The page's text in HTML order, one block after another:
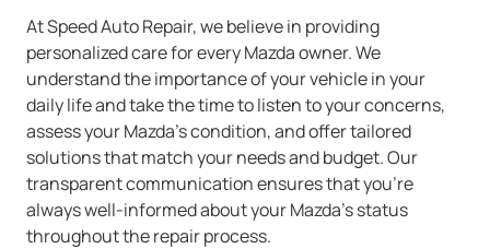
At Speed Auto Repair, we believe in providing
personalized care for every Mazda owner. We
understand the importance of your vehicle in your
daily life and take the time to listen to your concerns,
assess your Mazda’s condition, and offer tailored
solutions that match your needs and budget. Our
transparent communication ensures that you’re
always well-informed about your Mazda’s status
throughout the repair process.